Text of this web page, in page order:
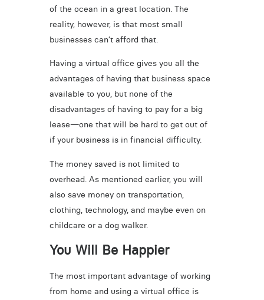
of the ocean in a great location. The
reality, however, is that most small
businesses can’t afford that.
Having a virtual office gives you all the
advantages of having that business space
available to you, but none of the
disadvantages of having to pay for a big
lease—one that will be hard to get out of
if your business is in financial difficulty.
The money saved is not limited to
overhead. As mentioned earlier, you will
also save money on transportation,
clothing, technology, and maybe even on
childcare or a dog walker.
You Will Be Happier
The most important advantage of working
from home and using a virtual office is